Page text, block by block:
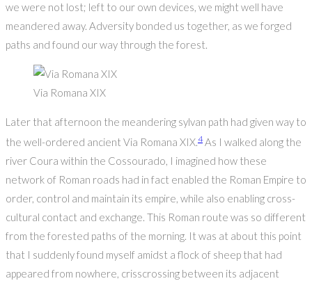
we were not lost; left to our own devices, we might well have
meandered away. Adversity bonded us together, as we forged
paths and found our way through the forest.
Via Romana XIX
Later that afternoon the meandering sylvan path had given way to
the well-ordered ancient Via Romana XIX.4As I walked along the
river Coura within the Cossourado, I imagined how these
network of Roman roads had in fact enabled the Roman Empire to
order, control and maintain its empire, while also enabling cross-
cultural contact and exchange. This Roman route was so different
from the forested paths of the morning. It was at about this point
that I suddenly found myself amidst a flock of sheep that had
appeared from nowhere, crisscrossing between its adjacent